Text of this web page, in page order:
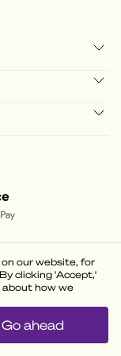
our website, for
clicking 'Accept,'
about how we
Go ahead